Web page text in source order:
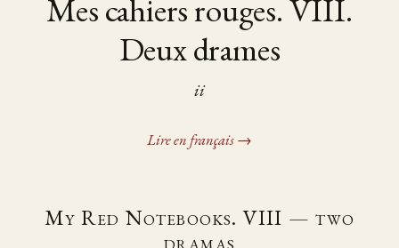
Mes cahiers rouges. VIII.
Deux drames
ii
Lire en français →
My Red Notebooks. VIII — two
dramas